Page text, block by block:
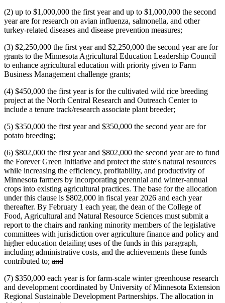
(2) up to $1,000,000 the first year and up to $1,000,000 the second
year are for research on avian influenza, salmonella, and other
turkey-related diseases and disease prevention measures;
(3) $2,250,000 the first year and $2,250,000 the second year are for
grants to the Minnesota Agricultural Education Leadership Council
to enhance agricultural education with priority given to Farm
Business Management challenge grants;
(4) $450,000 the first year is for the cultivated wild rice breeding
project at the North Central Research and Outreach Center to
include a tenure track/research associate plant breeder;
(5) $350,000 the first year and $350,000 the second year are for
potato breeding;
(6) $802,000 the first year and $802,000 the second year are to fund
the Forever Green Initiative and protect the state's natural resources
while increasing the efficiency, profitability, and productivity of
Minnesota farmers by incorporating perennial and winter-annual
crops into existing agricultural practices. The base for the allocation
under this clause is $802,000 in fiscal year 2026 and each year
thereafter. By February 1 each year, the dean of the College of
Food, Agricultural and Natural Resource Sciences must submit a
report to the chairs and ranking minority members of the legislative
committees with jurisdiction over agriculture finance and policy and
higher education detailing uses of the funds in this paragraph,
including administrative costs, and the achievements these funds
contributed to; deleted
begin
anddeleted
end
(7) $350,000 each year is for farm-scale winter greenhouse research
and development coordinated by University of Minnesota Extension
Regional Sustainable Development Partnerships. The allocation in